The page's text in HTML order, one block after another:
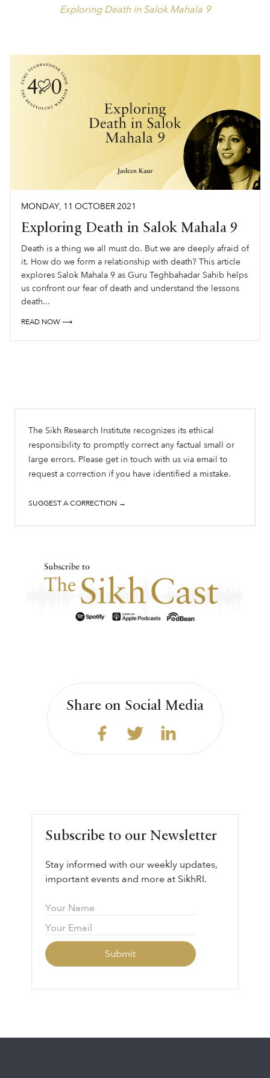
Exploring Death in Salok Mahala 9
MONDAY, 11 OCTOBER2021
Exploring Death in Salok Mahala 9
Death is a thing we all must do. But we are deeply afraid of
it. How do we form a relationship with death? This article
explores Salok Mahala 9 as Guru Teghbahadar Sahib helps
us confront our fear of death and understand the lessons
death...
READ NOW ⟶
The Sikh Research Institute recognizes its ethical
responsibility to promptly correct any factual small or
large errors. Please get in touch with us via email to
request a correction if you have identified a mistake.
SUGGEST A CORRECTION →
Share on Social Media
Subscribe to our Newsletter
Stay informed with our weekly updates,
important events and more at SikhRI.